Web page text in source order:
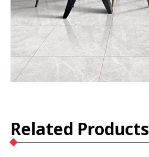
Related Products